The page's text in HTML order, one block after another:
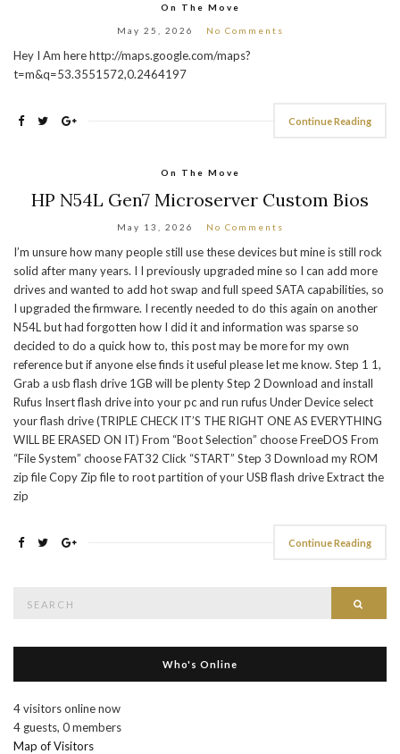
On The Move
May 25, 2026 No Comments
Hey I Am here http://maps.google.com/maps?
t=m&q=53.3551572,0.2464197
Continue Reading
On The Move
HP N54L Gen7 Microserver Custom Bios
May 13, 2026 No Comments
I’m unsure how many people still use these devices but mine is still rock
solid after many years. I I previously upgraded mine so I can add more
drives and wanted to add hot swap and full speed SATA capabilities, so
I upgraded the firmware. I recently needed to do this again on another
N54L but had forgotten how I did it and information was sparse so
decided to do a quick how to, this post may be more for my own
reference but if anyone else finds it useful please let me know. Step 1 1,
Grab a usb flash drive 1GB will be plenty Step 2 Download and install
Rufus Insert flash drive into your pc and run rufus Under Device select
your flash drive (TRIPLE CHECK IT’S THE RIGHT ONE AS EVERYTHING
WILL BE ERASED ON IT) From “Boot Selection” choose FreeDOS From
“File System” choose FAT32 Click “START” Step 3 Download my ROM
zip file Copy Zip file to root partition of your USB flash drive Extract the
zip
Continue Reading
Who's Online
4 visitors online now
4 guests, 0 members
Map of Visitors